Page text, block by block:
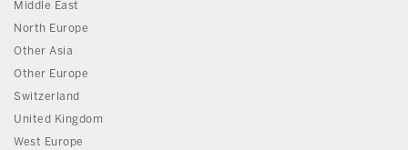
Middle East
North Europe
Other Asia
Other Europe
Switzerland
United Kingdom
West Europe